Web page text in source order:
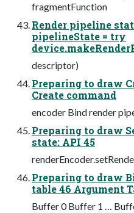
fragmentFunction
Render pipeline
pipelineState = try
descriptor)
Preparing to draw
Create command
encoder Bind render
Preparing to draw
state: API 45
Preparing to draw
table 46 Argument
Buffer 0 Buffer 1 …